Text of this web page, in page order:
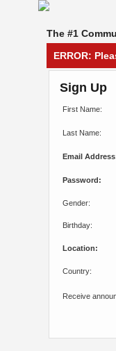
The #1
ERROR:
Sign Up
First Name:
Last Name:
Email
Password:
Gender:
Birthday:
Location:
Country:
Receive